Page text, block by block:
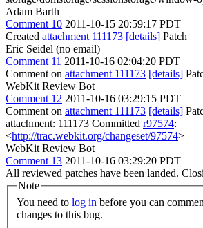
Adam Barth
Comment 10 2011-10-15 20:59:17 PDT
Created attachment 111173 [details] Patch
Eric Seidel (no email)
Comment 11 2011-10-16 02:04:20 PDT
Comment on attachment 111173 [details]
WebKit Review Bot
Comment 12 2011-10-16 03:29:15 PDT
Comment on attachment 111173 [details]
attachment: 111173 Committed r97574:
<http://trac.webkit.org/changeset/97574>
WebKit Review Bot
Comment 13 2011-10-16 03:29:20 PDT
All reviewed patches have been landed.
Note
You need to log in
changes to this bug.